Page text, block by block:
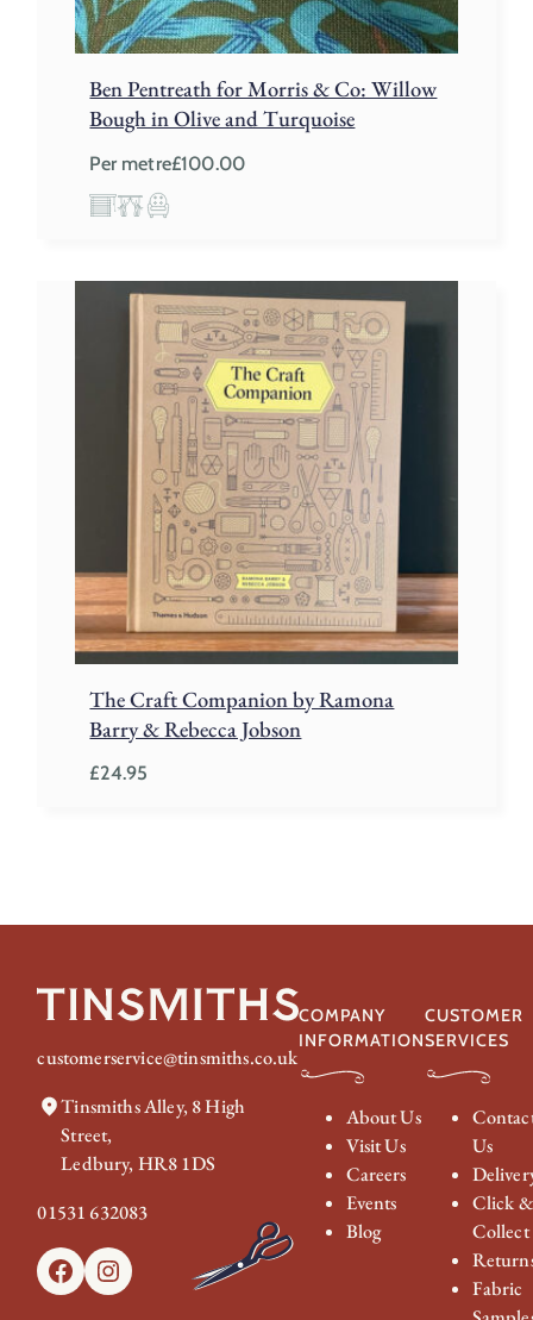
Ben Pentreath for Morris & Co: Willow
Bough in Olive and Turquoise
Per metre£100.00
The Craft Companion by Ramona
Barry & Rebecca Jobson
£24.95
customerservice@tinsmiths.co.uk
Tinsmiths Alley, 8 High
Street,
Ledbury, HR8 1DS
01531 632083
FacebookInstagram
COMPANY
INFORMATION
About Us
Visit Us
Careers
Events
Blog
CUSTOMER
SERVICES
Us
Click &
Collect
Fabric